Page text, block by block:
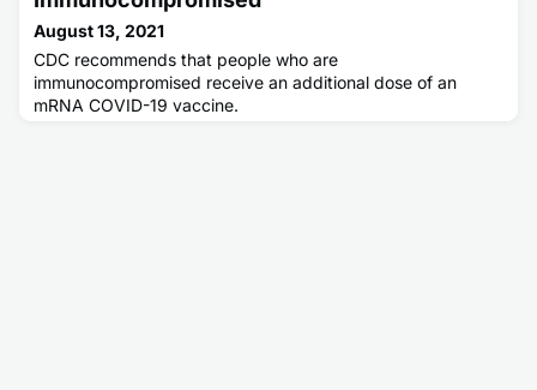
August 13, 2021
CDC recommends that people who are
immunocompromised receive an additional dose of an
mRNA COVID-19 vaccine.